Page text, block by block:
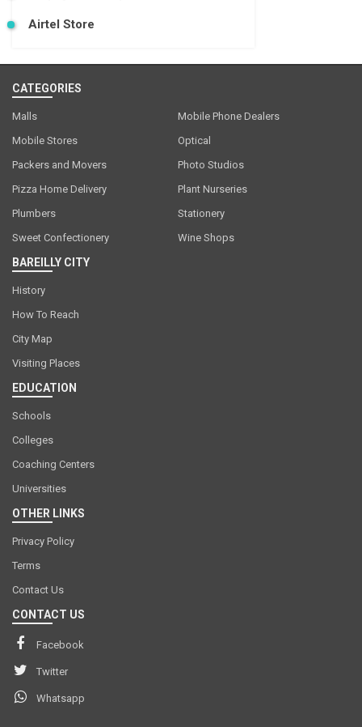
Airtel Store
CATEGORIES
Malls
Mobile Phone Dealers
Mobile Stores
Optical
Packers and Movers
Photo Studios
Pizza Home Delivery
Plant Nurseries
Plumbers
Stationery
Sweet Confectionery
Wine Shops
BAREILLY CITY
History
How To Reach
City Map
Visiting Places
EDUCATION
Schools
Colleges
Coaching Centers
Universities
OTHER LINKS
Privacy Policy
Terms
Contact Us
CONTACT US
Facebook
Twitter
Whatsapp